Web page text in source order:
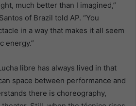
much better than I imagined,”
of Brazil told AP. “You
in a way that makes it all seem
energy.”
libre has always lived in that
space between performance and
there is choreography,